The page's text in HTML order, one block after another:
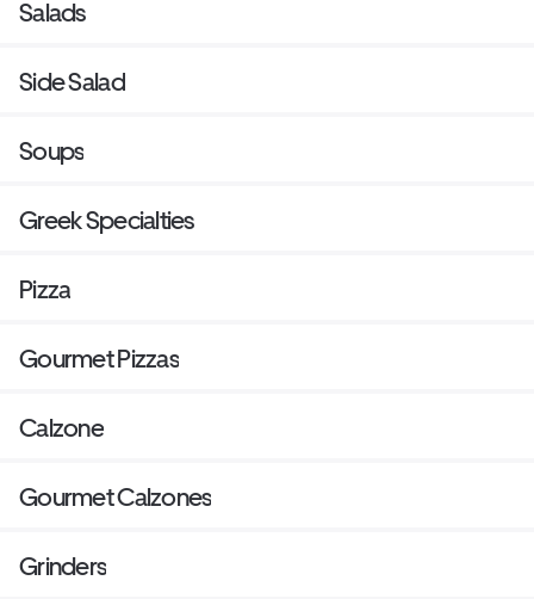
Salads
Side Salad
Soups
Greek Specialties
Pizza
Gourmet Pizzas
Calzone
Gourmet Calzones
Grinders